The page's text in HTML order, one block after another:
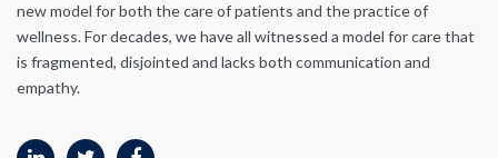
new model for both the care of patients and the practice of
wellness. For decades, we have all witnessed a model for care that
is fragmented, disjointed and lacks both communication and
empathy.